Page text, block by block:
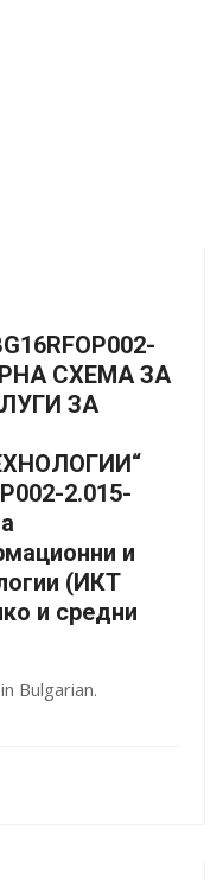
СХЕМА ЗА
ЗА
2.015-
и
(ИКТ
и средни
Bulgarian.